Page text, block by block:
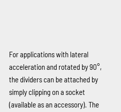
For applications with lateral
acceleration and rotated by 90°,
the dividers can be attached by
simply clipping on a socket
(available as an accessory). The